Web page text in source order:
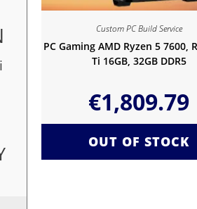
Custom PC Build Service
PC Gaming AMD Ryzen 5 7600,
Ti 16GB, 32GB DDR5
€1,809.79
OUT OF STOCK